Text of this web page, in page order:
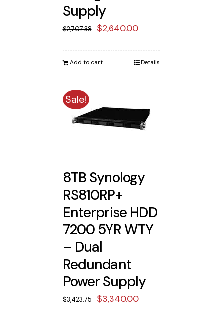
Supply
$2,707.38
Original
was:
$2,640.00Current
is:
Add to cart Details
Sale!
8TB Synology
RS810RP+
Enterprise HDD
7200 5YR WTY
– Dual
Redundant
Power Supply
$3,423.75
Original
$3,340.00Current